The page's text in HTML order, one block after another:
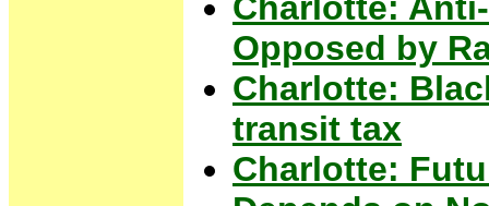
Opposed by
Charlotte:
transit tax
Charlotte: